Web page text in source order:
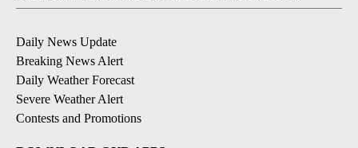
Daily News Update
Breaking News Alert
Daily Weather Forecast
Severe Weather Alert
Contests and Promotions